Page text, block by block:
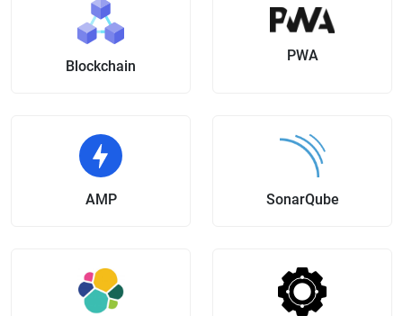
Blockchain
PWA
AMP SonarQube